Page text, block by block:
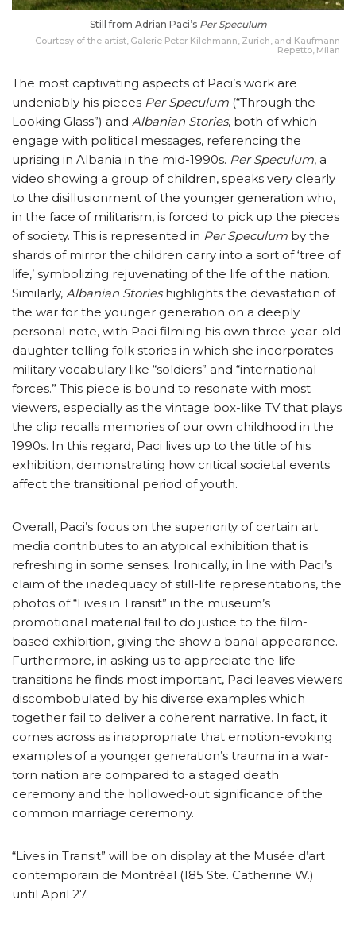
Still from Adrian Paci’s Per Speculum
Courtesy of the artist, Galerie Peter Kilchmann, Zurich, and Kaufmann
Repetto, Milan
The most captivating aspects of Paci’s work are
undeniably his pieces Per Speculum (“Through the
Looking Glass”) and Albanian Stories, both of which
engage with political messages, referencing the
uprising in Albania in the mid-1990s. Per Speculum, a
video showing a group of children, speaks very clearly
to the disillusionment of the younger generation who,
in the face of militarism, is forced to pick up the pieces
of society. This is represented in Per Speculum by the
shards of mirror the children carry into a sort of ‘tree of
life,’ symbolizing rejuvenating of the life of the nation.
Similarly, Albanian Storieshighlights the devastation of
the war for the younger generation on a deeply
personal note, with Paci filming his own three-year-old
daughter telling folk stories in which she incorporates
military vocabulary like “soldiers” and “international
forces.” This piece is bound to resonate with most
viewers, especially as the vintage box-like TV that plays
the clip recalls memories of our own childhood in the
1990s. In this regard, Paci lives up to the title of his
exhibition, demonstrating how critical societal events
affect the transitional period of youth.
Overall, Paci’s focus on the superiority of certain art
media contributes to an atypical exhibition that is
refreshing in some senses. Ironically, in line with Paci’s
claim of the inadequacy of still-life representations, the
photos of “Lives in Transit” in the museum’s
promotional material fail to do justice to the film-
based exhibition, giving the show a banal appearance.
Furthermore, in asking us to appreciate the life
transitions he finds most important, Paci leaves viewers
discombobulated by his diverse examples which
together fail to deliver a coherent narrative. In fact, it
comes across as inappropriate that emotion-evoking
examples of a younger generation’s trauma in a war-
torn nation are compared to a staged death
ceremony and the hollowed-out significance of the
common marriage ceremony.
“Lives in Transit” will be on display at the Musée d’art
contemporain de Montréal (185 Ste. Catherine W.)
until April 27.